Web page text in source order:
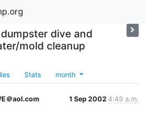
dumpster dive and
mold cleanup
Stats month
＠aol.com 1 Sep 2002 4:49 a.m.